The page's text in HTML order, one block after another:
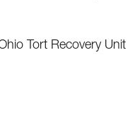
Tort Recovery Unit